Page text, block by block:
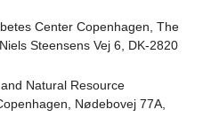
Center Copenhagen, The
Steensens Vej 6, DK-2820
Natural Resource
Nødebovej 77A,